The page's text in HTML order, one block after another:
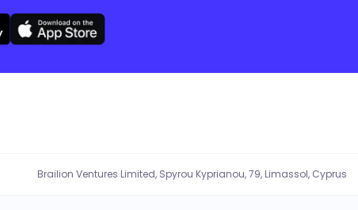
Brailion Ventures Limited, Spyrou Kyprianou, 79, Limassol, Cyprus